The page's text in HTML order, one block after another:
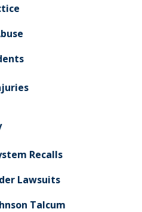
Recalls
Lawsuits
Talcum